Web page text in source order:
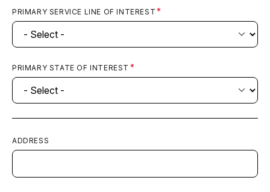
PRIMARY SERVICE LINE OF INTEREST
PRIMARY STATE OF INTEREST
ADDRESS